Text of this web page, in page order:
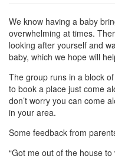
We know having a baby
overwhelming at times.
looking after yourself and
baby, which we hope will
The group runs in a block
to book a place just come
don’t worry you can come
in your area.
Some feedback from
“Got me out of the house